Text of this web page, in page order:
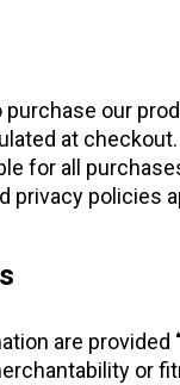
our
at checkout.
for all
privacy policies
are provided
or